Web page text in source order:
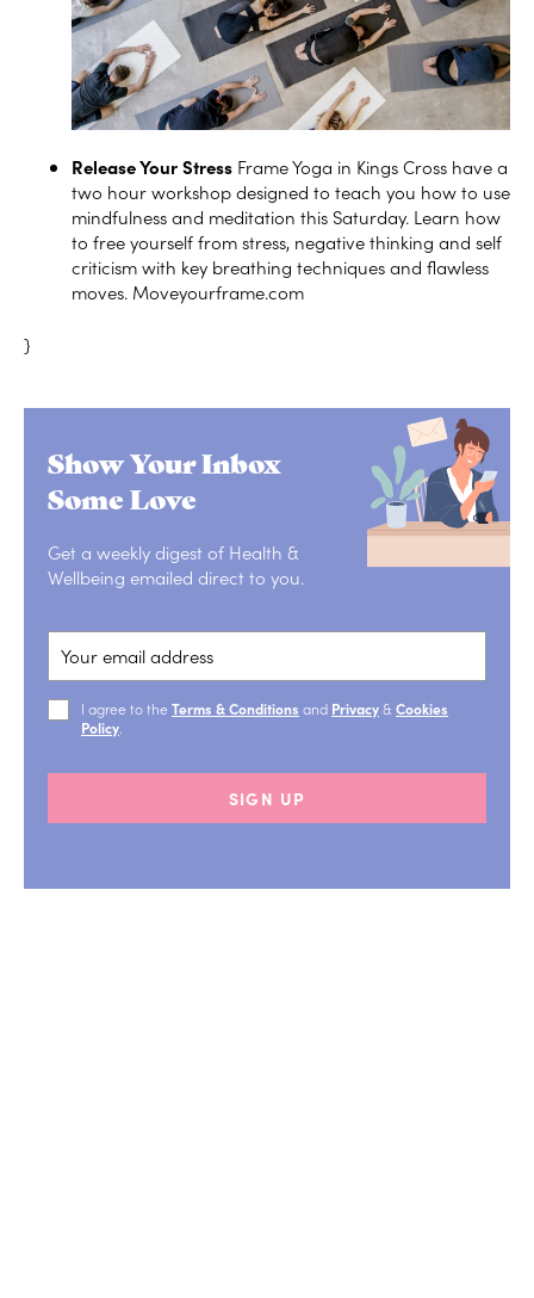
Release Your Stress Frame Yoga in Kings Cross have a
two hour workshop designed to teach you how to use
mindfulness and meditation this Saturday. Learn how
to free yourself from stress, negative thinking and self
criticism with key breathing techniques and flawless
moves. Moveyourframe.com
}
Show Your Inbox
Some Love
Get a weekly digest of Health &
Wellbeing emailed direct to you.
I agree to the Terms & Conditions and Privacy& Cookies
Policy
SIGN UP